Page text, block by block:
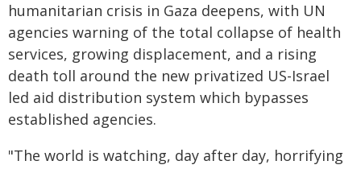
humanitarian crisis in Gaza deepens, with UN
agencies warning of the total collapse of health
services, growing displacement, and a rising
death toll around the new privatized US-Israel
led aid distribution system which bypasses
established agencies.
"The world is watching, day after day, horrifying